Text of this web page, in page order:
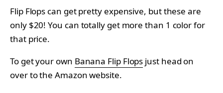
Flip Flops can get pretty expensive, but these are
only $20! You can totally get more than 1 color for
that price.
To get your own Banana Flip Flops just head on
over to the Amazon website.